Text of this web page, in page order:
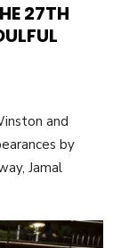
27TH
and
by
Jamal